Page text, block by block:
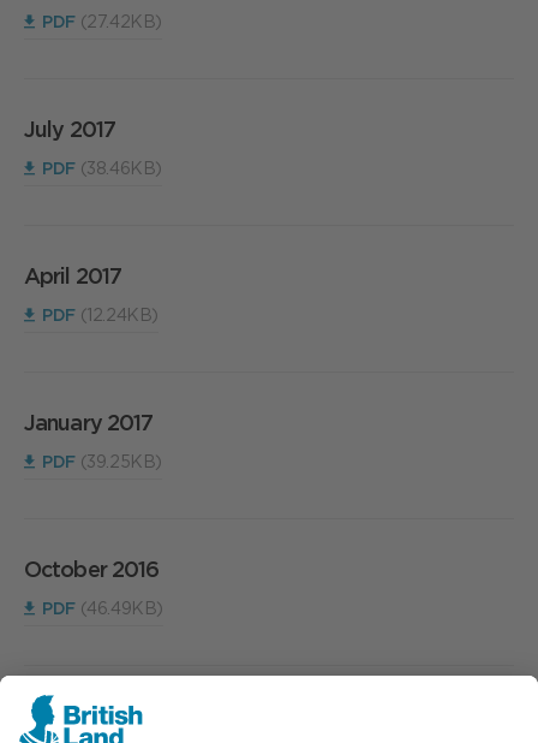
PDF (27.42KB)
July 2017
PDF (38.46KB)
April 2017
PDF (12.24KB)
January 2017
PDF (39.25KB)
October 2016
PDF (46.49KB)
July 2016